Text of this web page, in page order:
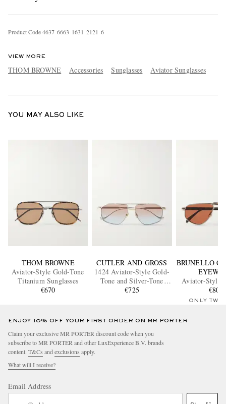
EXCLUSIVES
Product Code4637 6663 1631 2121 6
VIEW MORE
THOM BROWNE Accessories Sunglasses Aviator Sunglasses
YOU MAY ALSO LIKE
THOM BROWNE
Aviator-Style Gold-Tone
Titanium Sunglasses
€670
CUTLER AND GROSS
1424 Aviator-Style Gold-
Tone and Silver-Tone
Sunglasses
€725
BRUNELLO
Aviator-Style
€800
ONLY TWO
ENJOY 10% OFF YOUR FIRST ORDER ON MR PORTER
Claim your exclusive MR PORTER discount code when you
subscribe to MR PORTER and other LuxExperience B.V. brands
content. T&Cs and exclusions apply.
What will I receive?
Email Address